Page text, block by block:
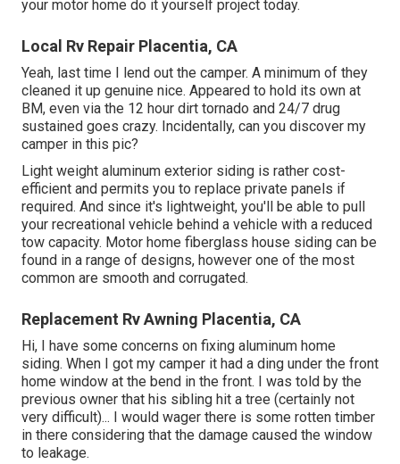
your motor home do it yourself project today.
Local Rv Repair Placentia, CA
Yeah, last time I lend out the camper. A minimum of they
cleaned it up genuine nice. Appeared to hold its own at
BM, even via the 12 hour dirt tornado and 24/7 drug
sustained goes crazy. Incidentally, can you discover my
camper in this pic?
Light weight aluminum exterior siding is rather cost-
efficient and permits you to replace private panels if
required. And since it's lightweight, you'll be able to pull
your recreational vehicle behind a vehicle with a reduced
tow capacity. Motor home fiberglass house siding can be
found in a range of designs, however one of the most
common are smooth and corrugated.
Replacement Rv Awning Placentia, CA
Hi, I have some concerns on fixing aluminum home
siding. When I got my camper it had a ding under the front
home window at the bend in the front. I was told by the
previous owner that his sibling hit a tree (certainly not
very difficult)... I would wager there is some rotten timber
in there considering that the damage caused the window
to leakage.